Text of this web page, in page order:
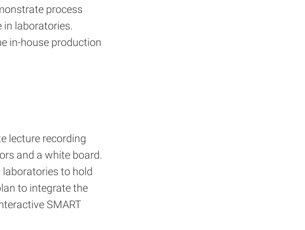
process
in laboratories.
in-house production
lecture recording
and a white board.
to hold
to integrate the
SMART